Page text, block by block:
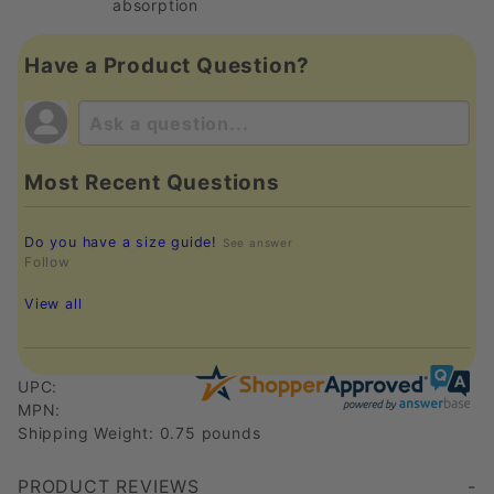
absorption
Have a Product Question?
Most Recent Questions
Do you have a size guide! See answer
Follow
View all
UPC:
MPN:
Shipping Weight: 0.75 pounds
PRODUCT REVIEWS